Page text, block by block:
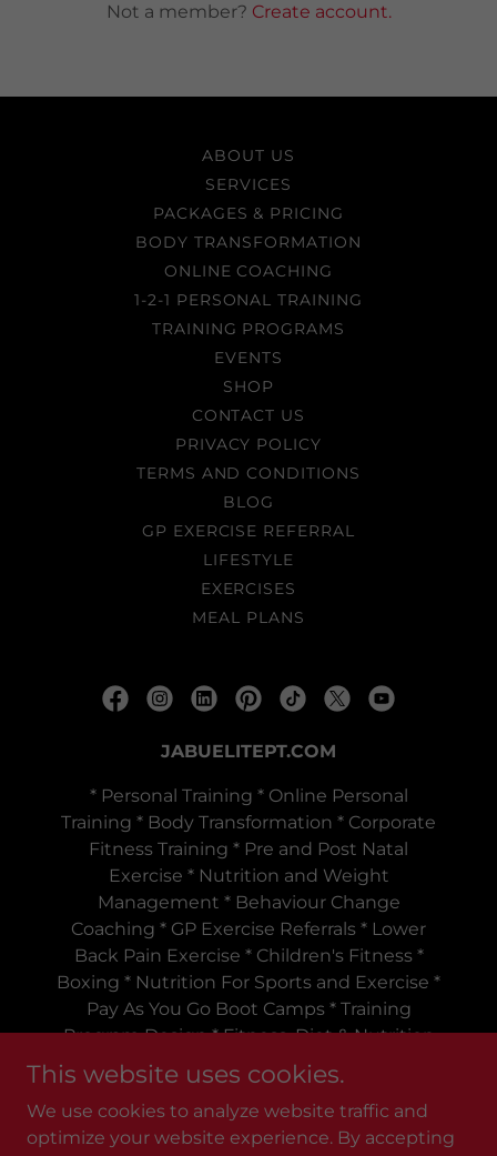
Not a member? Create account.
ABOUT US
SERVICES
PACKAGES & PRICING
BODY TRANSFORMATION
ONLINE COACHING
1-2-1 PERSONAL TRAINING
TRAINING PROGRAMS
EVENTS
SHOP
CONTACT US
PRIVACY POLICY
TERMS AND CONDITIONS
BLOG
GP EXERCISE REFERRAL
LIFESTYLE
EXERCISES
MEAL PLANS
JABUELITEPT.COM
* Personal Training * Online Personal
Training * Body Transformation * Corporate
Fitness Training * Pre and Post Natal
Exercise * Nutrition and Weight
Management * Behaviour Change
Coaching * GP Exercise Referrals * Lower
Back Pain Exercise * Children's Fitness *
Boxing * Nutrition For Sports and Exercise *
Pay As You Go Boot Camps * Training
Program Design * Fitness, Diet & Nutrition
Telephone:+447980172856
This website uses cookies.
We use cookies to analyze website traffic and
optimize your website experience. By accepting